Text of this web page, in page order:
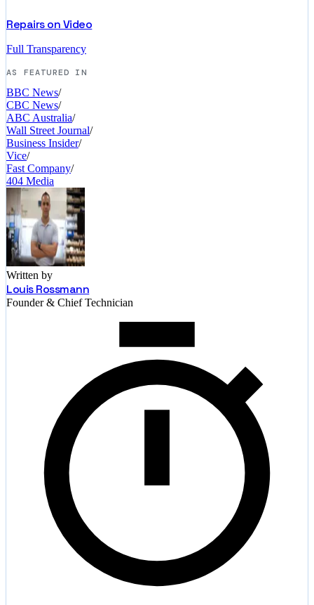
Repairs on Video
Full Transparency
AS FEATURED IN
BBC News/
CBC News/
ABC Australia/
Wall Street Journal/
Business Insider/
Vice/
Fast Company/
404 Media
Written by
Louis Rossmann
Founder & Chief Technician